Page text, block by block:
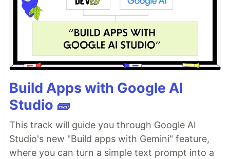
Build Apps with Google AI
Studio 🧱
This track will guide you through Google AI
Studio's new "Build apps with Gemini" feature,
where you can turn a simple text prompt into a